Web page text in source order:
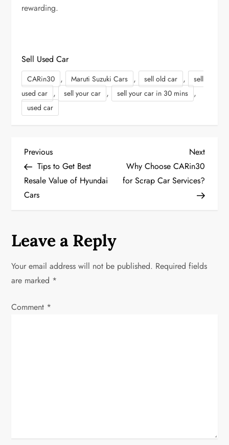
rewarding.
Sell Used Car
CARin30 , Maruti Suzuki Cars , sell old car ,
sell
used car , sell your car , sell your car in 30 mins ,
used car
P
o
s
n
a
v
i
Previous
Post
Previous
Tips to Get Best
Resale Value of Hyundai
Cars
Next
Post
Next
Why Choose CARin30
for Scrap Car Services?
Leave a Reply
Your email address will not be published. Required fields
are marked *
Comment *